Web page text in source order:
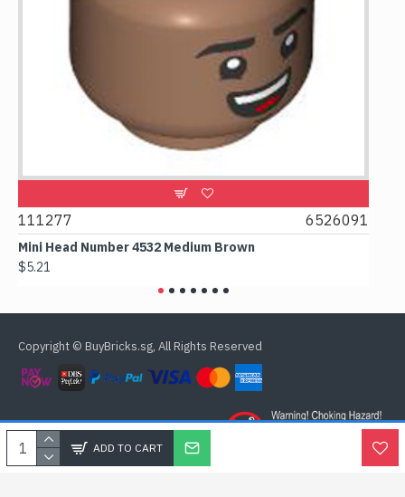
ADD TO CART
6526091
Head Number 4532 Medium Brown
107481
Copyright © BuyBricks.sg, All Rights Reserved